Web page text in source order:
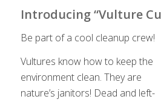
Introducing “Vulture
Be part of a cool cleanup crew!
Vultures know how to keep the
environment clean. They are
nature’s janitors! Dead and left-